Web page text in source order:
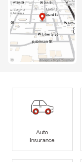
Auto
Insurance